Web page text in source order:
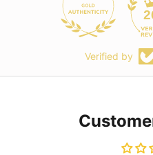
Verified by